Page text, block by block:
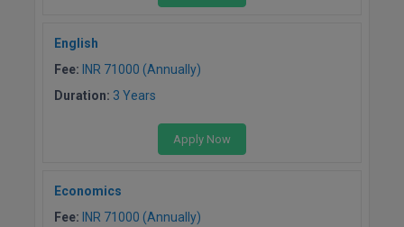
English
Fee: INR 71000 (Annually)
Duration: 3 Years
Apply Now
Economics
Fee: INR 71000 (Annually)